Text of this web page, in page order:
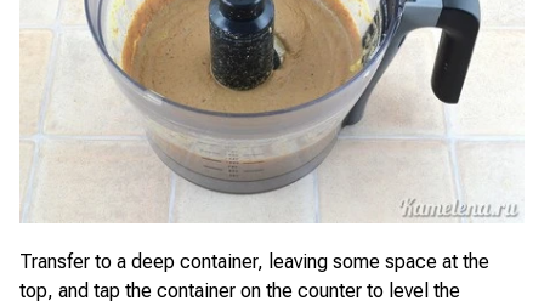
Transfer to a deep container, leaving some space at the
top, and tap the container on the counter to level the